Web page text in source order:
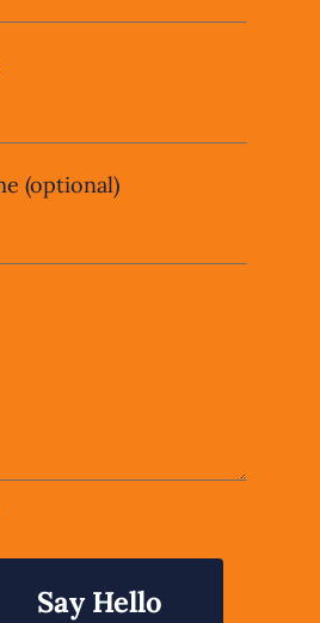
(optional)
Say Hello